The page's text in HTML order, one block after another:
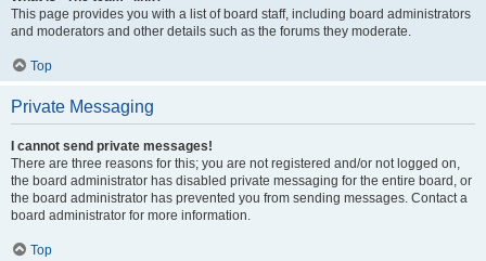
This page provides you with a list of board staff, including board administrators
and moderators and other details such as the forums they moderate.
Top
Private Messaging
I cannot send private messages!
There are three reasons for this; you are not registered and/or not logged on,
the board administrator has disabled private messaging for the entire board, or
the board administrator has prevented you from sending messages. Contact a
board administrator for more information.
Top